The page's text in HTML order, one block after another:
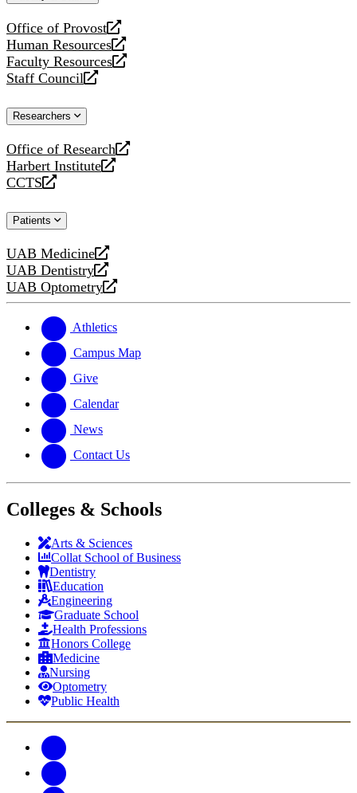
Office of Provost
opens
a
new
website
Human Resources
opens
a
new
Faculty Resources
opens
a
website
Staff Council
opens
new
Researchers
Office of Research
opens
a
new
Harbert Institute
opens
a
website
CCTS
opens
new
Patients
UAB Medicine
opens
a
new
UAB Dentistry
opens
a
website
UAB Optometry
opens
new
website
Athletics
Campus Map
Give
Calendar
News
Contact Us
Colleges & Schools
Arts & Sciences
Collat School of Business
Dentistry
Education
Engineering
Graduate School
Health Professions
Honors College
Medicine
Nursing
Optometry
Public Health